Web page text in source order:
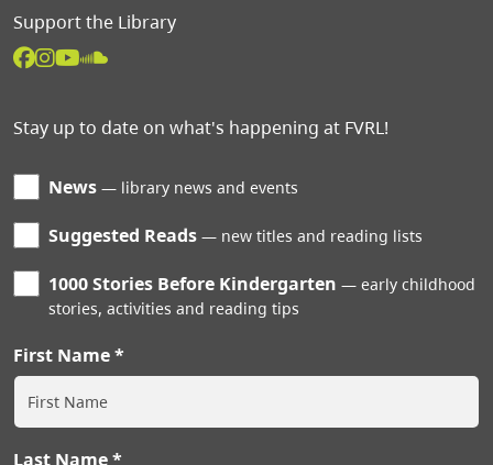
Support the Library
Stay up to date on what's happening at FVRL!
News library news and events
Suggested Reads new titles and reading lists
1000 Stories Before Kindergarten
early childhood
stories, activities and reading tips
First Name
Last Name